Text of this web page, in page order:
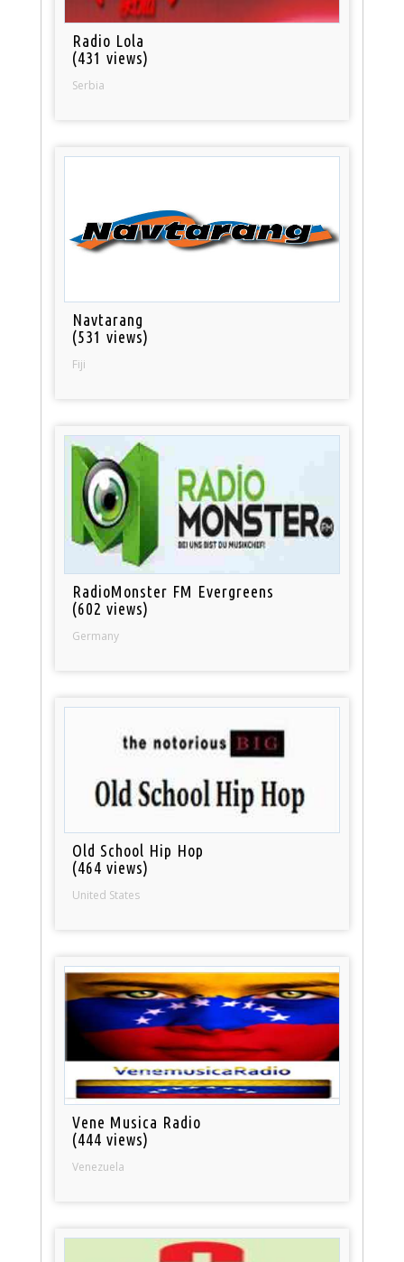
Radio Lola
(431 views)
Serbia
Navtarang
(531 views)
Fiji
RadioMonster FM Evergreens
(602 views)
Germany
Old School Hip Hop
(464 views)
United States
Vene Musica Radio
(444 views)
Venezuela